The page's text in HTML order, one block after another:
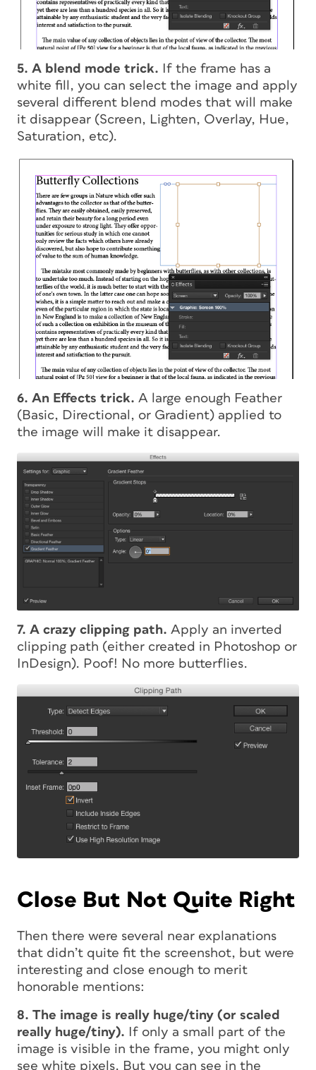
5. A blend mode trick. If the frame has a
white fill, you can select the image and apply
several different blend modes that will make
it disappear (Screen, Lighten, Overlay, Hue,
Saturation, etc).
6. An Effects trick. A large enough Feather
(Basic, Directional, or Gradient) applied to
the image will make it disappear.
7. A crazy clipping path. Apply an inverted
clipping path (either created in Photoshop or
InDesign). Poof! No more butterflies.
Close But Not Quite Right
Then there were several near explanations
that didn’t quite fit the screenshot, but were
interesting and close enough to merit
honorable mentions:
8. The image is really huge/tiny (or scaled
really huge/tiny). If only a small part of the
image is visible in the frame, you might only
see white pixels. But you can see in the